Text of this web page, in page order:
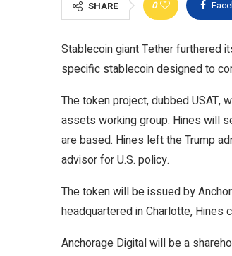
SHARE 0
Stablecoin giant Tether furthered
specific stablecoin designed to
The token project, dubbed USAT,
assets working group. Hines will
are based. Hines left the Trump
advisor for U.S. policy.
The token will be issued by
headquartered in Charlotte, Hines
Anchorage Digital will be a